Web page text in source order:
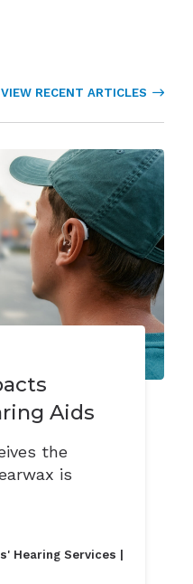
VIEW RECENT ARTICLES
Aids
the
is
Hearing Services |